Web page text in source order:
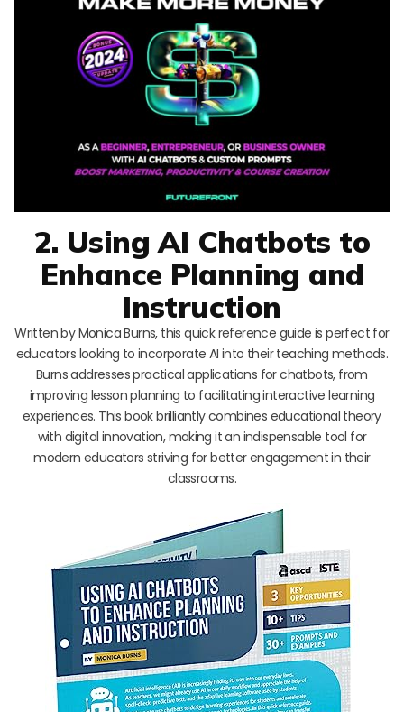
2. Using AI Chatbots to
Enhance Planning and
Instruction
Written by Monica Burns, this quick reference guide is perfect for
educators looking to incorporate AI into their teaching methods.
Burns addresses practical applications for chatbots, from
improving lesson planning to facilitating interactive learning
experiences. This book brilliantly combines educational theory
with digital innovation, making it an indispensable tool for
modern educators striving for better engagement in their
classrooms.